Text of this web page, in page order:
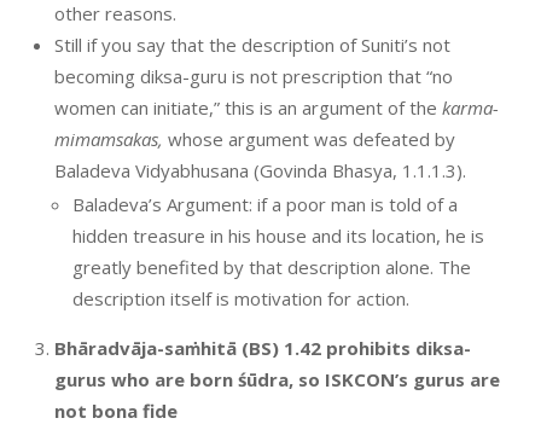
other reasons.
Still if you say that the description of Suniti’s not
becoming diksa-guru is not prescription that “no
women can initiate,” this is an argument of the karma-
mimamsakas, whose argument was defeated by
Baladeva Vidyabhusana (Govinda Bhasya, 1.1.1.3).
Baladeva’s Argument: if a poor man is told of a
hidden treasure in his house and its location, he is
greatly benefited by that description alone. The
description itself is motivation for action.
Bhāradvāja-saṁhitā (BS) 1.42 prohibits diksa-
gurus who are born śūdra, so ISKCON’s gurus are
not bona fide